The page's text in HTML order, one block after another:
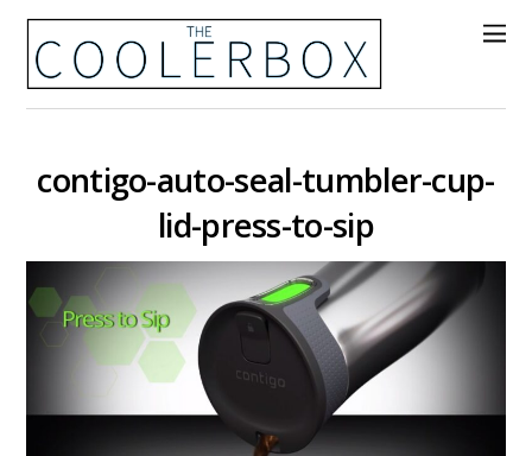
contigo-auto-seal-tumbler-cup-
lid-press-to-sip